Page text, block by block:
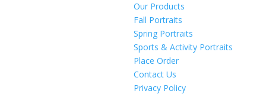
Our Products
Fall Portraits
Spring Portraits
Sports & Activity Portraits
Place Order
Contact Us
Privacy Policy